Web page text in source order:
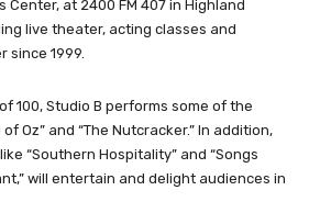
Center, at 2400 FM 407 in Highland
live theater, acting classes and
since 1999.
100, Studio B performs some of the
Oz” and “The Nutcracker.” In addition,
“Southern Hospitality” and “Songs
will entertain and delight audiences in